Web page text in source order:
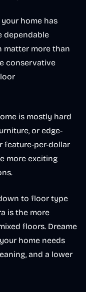
home has
dependable
matter more than
conservative
is mostly hard
or edge-
feature-per-dollar
more exciting
to floor type
is the more
floors. Dreame
home needs
and a lower